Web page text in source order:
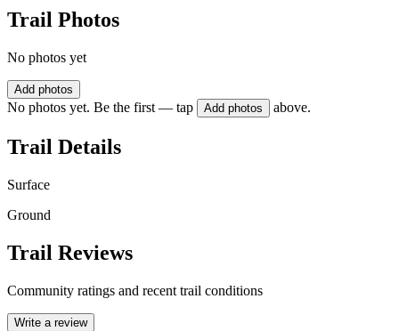
Trail Photos
No photos yet
Add photos
No photos yet. Be the first — tap Add photos above.
Trail Details
Surface
Ground
Trail Reviews
Community ratings and recent trail conditions
Write a review